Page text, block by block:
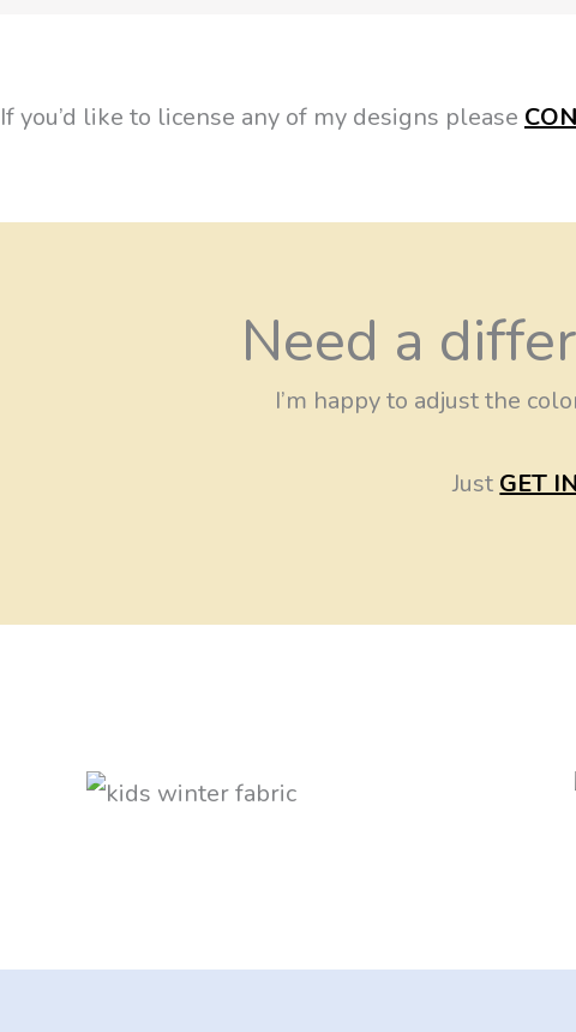
If you’d like to license any of my designs please
Need a
I’m happy to adjust the
Just GET